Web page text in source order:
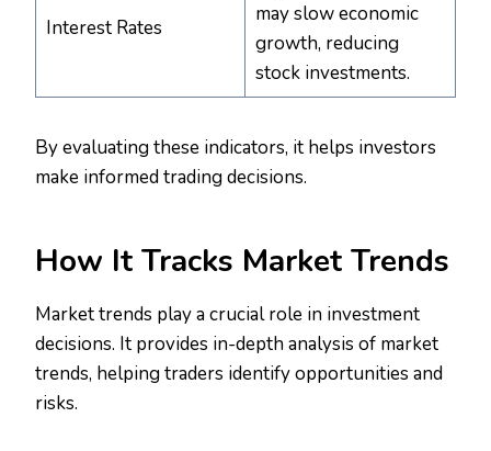
Interest Rates
may slow economic
growth, reducing
stock investments.
By evaluating these indicators, it helps investors
make informed trading decisions.
How It Tracks Market Trends
Market trends play a crucial role in investment
decisions. It provides in-depth analysis of market
trends, helping traders identify opportunities and
risks.